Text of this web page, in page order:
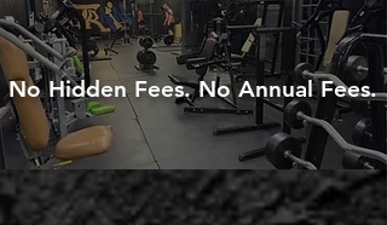
Membership Gym Packages
No Hidden Fees. No Annual Fees.